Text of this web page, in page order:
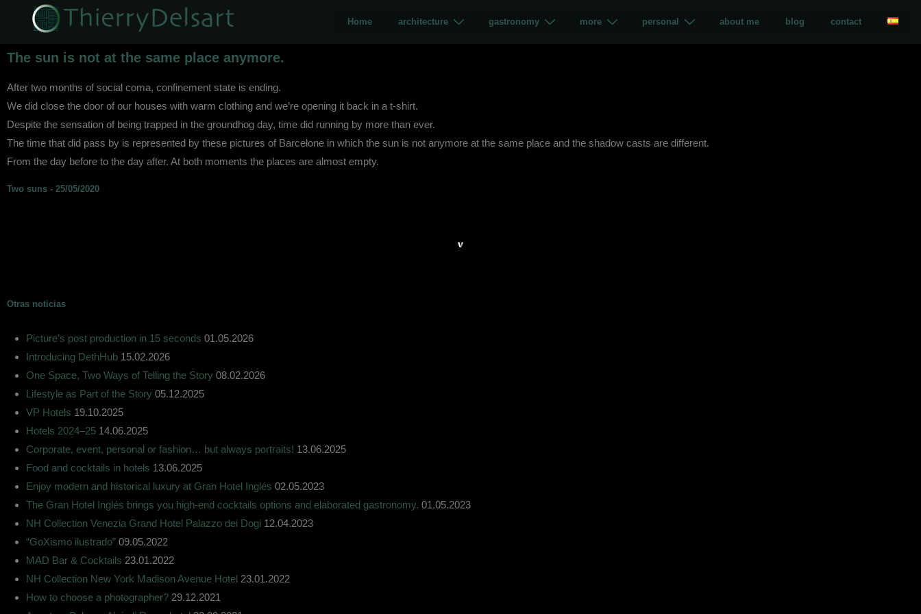
Home architecture gastronomy more personal about me blog contact
The sun is not at the same place anymore.
After two months of social coma, confinement state is ending.
We did close the door of our houses with warm clothing and we’re opening it back in a t-shirt.
Despite the sensation of being trapped in the groundhog day, time did running by more than ever.
The time that did pass by is represented by these pictures of Barcelone in which the sun is not anymore at the same place and the shadow casts are different.
From the day before to the day after. At both moments the places are almost empty.
Two suns - 25/05/2020
Otras noticias
Picture’s post production in 15 seconds 01.05.2026
Introducing DethHub 15.02.2026
One Space, Two Ways of Telling the Story 08.02.2026
Lifestyle as Part of the Story 05.12.2025
VP Hotels 19.10.2025
Hotels 2024–25 14.06.2025
Corporate, event, personal or fashion… but always portraits! 13.06.2025
Food and cocktails in hotels 13.06.2025
Enjoy modern and historical luxury at Gran Hotel Inglés 02.05.2023
The Gran Hotel Inglés brings you high-end cocktails options and elaborated gastronomy. 01.05.2023
NH Collection Venezia Grand Hotel Palazzo dei Dogi 12.04.2023
“GoXismo ilustrado” 09.05.2022
MAD Bar & Cocktails 23.01.2022
NH Collection New York Madison Avenue Hotel 23.01.2022
How to choose a photographer? 29.12.2021